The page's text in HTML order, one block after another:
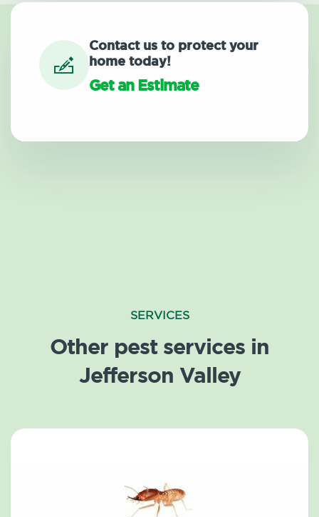
Contact us to protect your
home today!
Get an Estimate
SERVICES
Other pest services in
Jefferson Valley